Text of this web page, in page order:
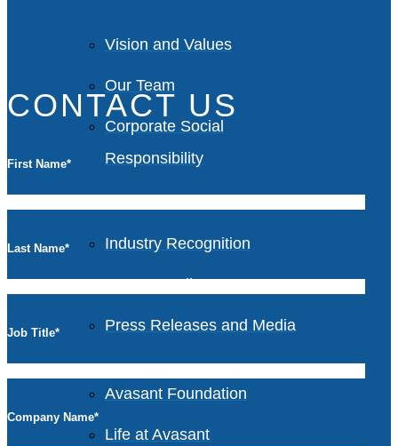
Vision and Values
Our Team
Corporate Social
Responsibility
Industry Recognition
Avasant Fellows
Press Releases and Media
Avasant Foundation
Life at Avasant
CONTACT US
First Name*
Last Name*
Job Title*
Company Name*